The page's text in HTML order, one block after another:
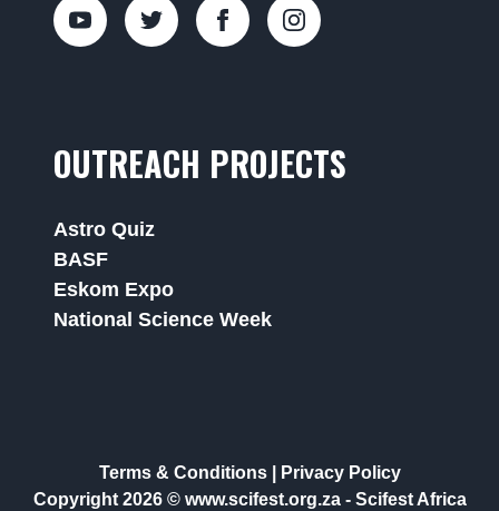
OUTREACH PROJECTS
Astro Quiz
BASF
Eskom Expo
National Science Week
Terms & Conditions|
Privacy Policy
Copyright 2026 © www.scifest.org.za - Scifest Africa